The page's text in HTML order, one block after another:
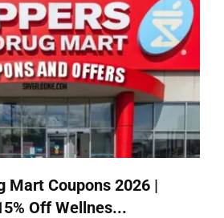
Mart Coupons 2026 |
Off Wellnes...